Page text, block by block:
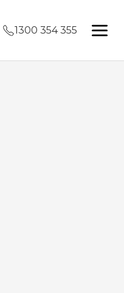
1300 354 355